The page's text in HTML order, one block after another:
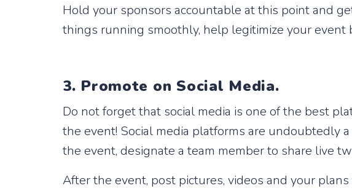
Hold your sponsors accountable at this point and
things running smoothly, help legitimize your
3. Promote on Social Media.
Do not forget that social media is one of the best
the event! Social media platforms are undoubtedly
the event, designate a team member to share live
After the event, post pictures, videos and your